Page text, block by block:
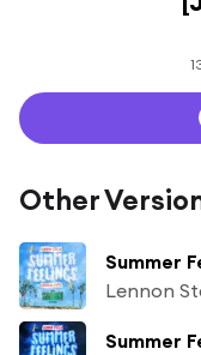
Other
Summer
Lennon